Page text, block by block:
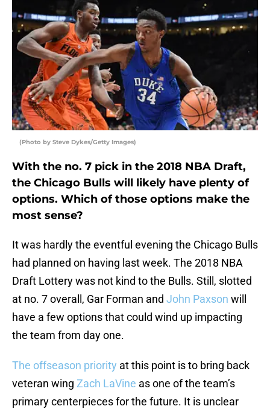
(Photo by Steve Dykes/Getty Images)
With the no. 7 pick in the 2018 NBA Draft,
the Chicago Bulls will likely have plenty of
options. Which of those options make the
most sense?
It was hardly the eventful evening the Chicago Bulls
had planned on having last week. The 2018 NBA
Draft Lottery was not kind to the Bulls. Still, slotted
at no. 7 overall, Gar Forman and John Paxson will
have a few options that could wind up impacting
the team from day one.
The offseason priority at this point is to bring back
veteran wing Zach LaVine as one of the team’s
primary centerpieces for the future. It is unclear